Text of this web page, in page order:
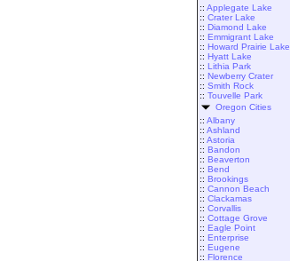
:: Applegate Lake
:: Crater Lake
:: Diamond Lake
:: Emmigrant Lake
:: Howard Prairie Lake
:: Hyatt Lake
:: Lithia Park
:: Newberry Crater
:: Smith Rock
:: Touvelle Park
Oregon Cities
:: Albany
:: Ashland
:: Astoria
:: Bandon
:: Beaverton
:: Bend
:: Brookings
:: Cannon Beach
:: Clackamas
:: Corvallis
:: Cottage Grove
:: Eagle Point
:: Enterprise
:: Eugene
:: Florence